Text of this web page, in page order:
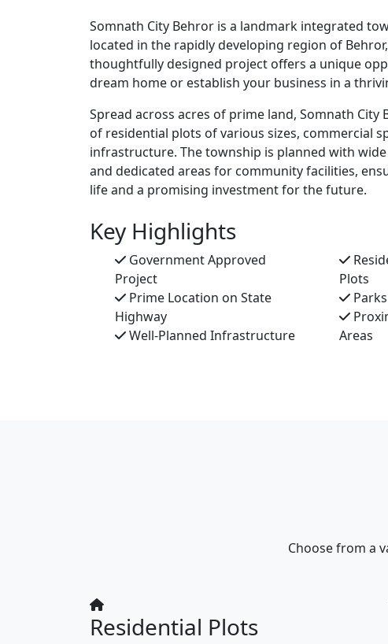
Somnath City Behror is a landmark integrated
located in the rapidly developing region of
thoughtfully designed project offers a unique
dream home or establish your business in a
Spread across acres of prime land, Somnath City
of residential plots of various sizes, commercial
infrastructure. The township is planned with
and dedicated areas for community facilities,
life and a promising investment for the future.
Key Highlights
Government Approved
Project
Prime Location on State
Highway
Well-Planned Infrastructure
Plots
Areas
Choose from a
Residential Plots